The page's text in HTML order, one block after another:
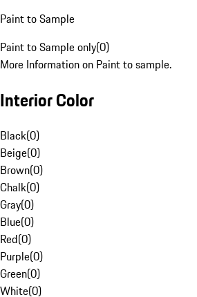
Paint to Sample
Paint to Sample only(0)
More Information on Paint to sample.
Interior Color
Black(0)
Beige(0)
Brown(0)
Chalk(0)
Gray(0)
Blue(0)
Red(0)
Purple(0)
Green(0)
White(0)